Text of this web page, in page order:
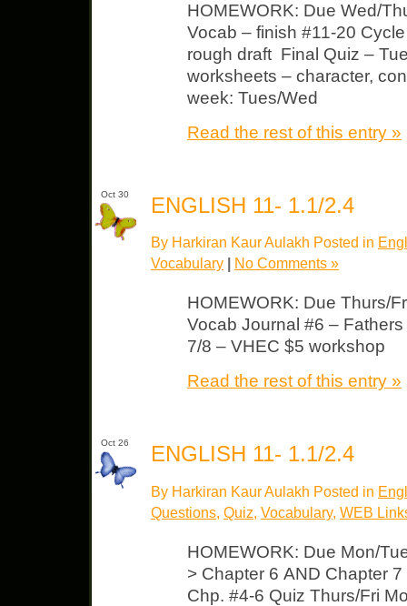
HOMEWORK: Due Wed/
Vocab – finish #11-20
rough draft Final Quiz –
worksheets – character,
week: Tues/Wed
Read the rest of this entry »
Oct 30 ENGLISH 11- 1.1/2.4
By Harkiran Kaur Aulakh Posted in
Vocabulary
No Comments »
HOMEWORK: Due Thurs/
Vocab Journal #6 –
7/8 – VHEC $5 workshop
Read the rest of this entry »
Oct 26 ENGLISH 11- 1.1/2.4
By Harkiran Kaur Aulakh Posted in
Questions Quiz Vocabulary, WEB
HOMEWORK: Due Mon/
> Chapter 6 AND Chapter
Chp. #4-6 Quiz Thurs/Fri